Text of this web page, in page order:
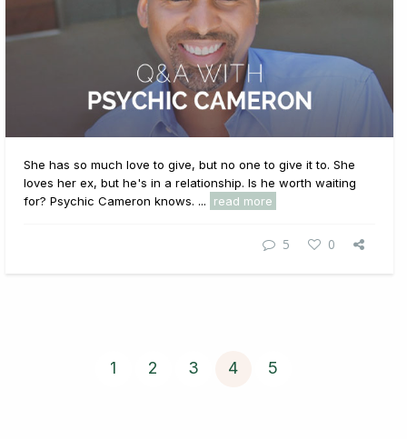
She has so much love to give, but no one to give it to. She
loves her ex, but he's in a relationship. Is he worth waiting
for? Psychic Cameron knows. ...
read more
5 0
1 2 3 4 5